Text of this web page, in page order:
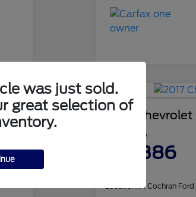
2017 Chevrolet
ClearCut Price
$14,386
Location:#1 Cochran
was just sold.
great selection of